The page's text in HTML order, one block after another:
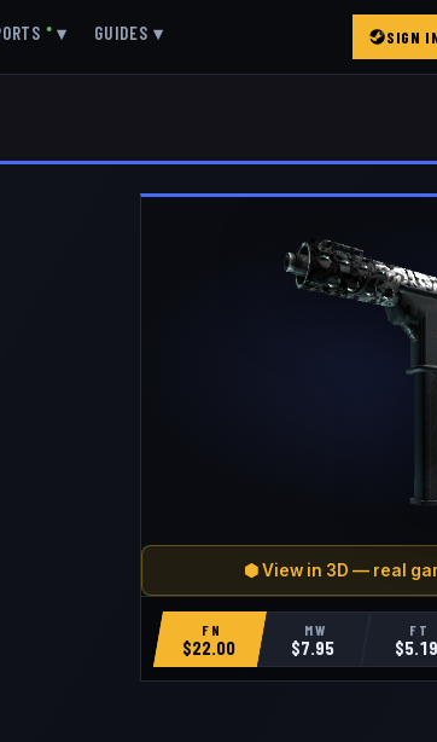
● ▾ GUIDES ▾ SIGN
⬢ View in 3D — real
FN
$22.00
MW
$7.95
FT
$5.19